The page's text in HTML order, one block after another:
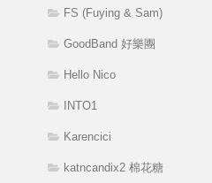
FS (Fuying & Sam)
GoodBand 好樂團
Hello Nico
INTO1
Karencici
katncandix2 棉花糖